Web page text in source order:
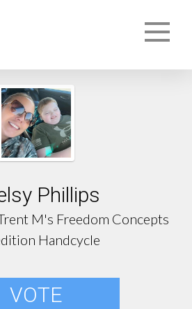
Phillips
M's Freedom Concepts
Handcycle
VOTE